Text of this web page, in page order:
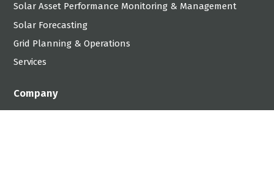
Solar Asset Performance Monitoring & Management
Solar Forecasting
Grid Planning & Operations
Services
Company